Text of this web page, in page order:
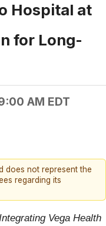
Hospital at
for Long-
AM EDT
does not represent the
regarding its
Vega Health